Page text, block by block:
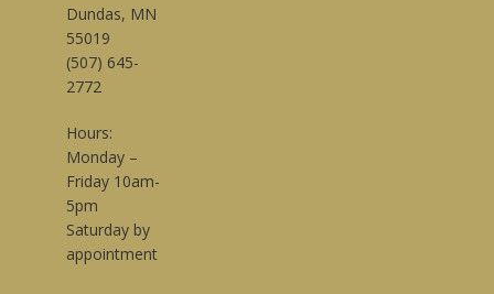
Dundas, MN
55019
(507) 645-
2772
Hours:
Monday –
Friday 10am-
5pm
Saturday by
appointment